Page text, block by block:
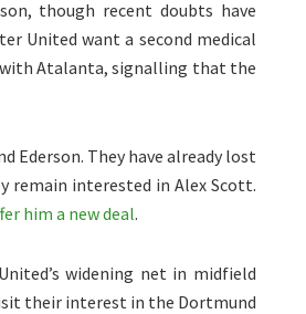
though recent doubts have
United want a second medical
Atalanta, signalling that the
Ederson. They have already lost
remain interested in Alex Scott.
him a new deal.
widening net in midfield
their interest in the Dortmund